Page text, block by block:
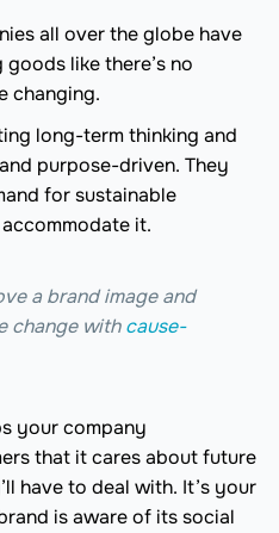
all over the globe have
like there’s no
changing.
long-term thinking and
purpose-driven. They
for sustainable
it.
a brand image and
change withcause-
your company
that it cares about future
have to deal with. It’s your
is aware of its social